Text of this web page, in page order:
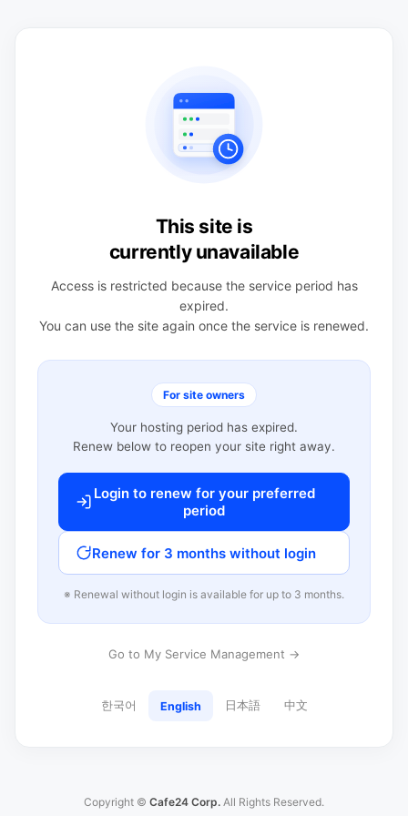
This site is
currently unavailable
Access is restricted because the service period has
expired.
You can use the site again once the service is renewed.
For site owners
Your hosting period has expired.
Renew below to reopen your site right away.
Login to renew for your preferred
period
Renew for 3 months without login
※ Renewal without login is available for up to 3 months.
Go to My Service Management →
한국어 English 日本語 中文
Copyright © Cafe24 Corp. All Rights Reserved.